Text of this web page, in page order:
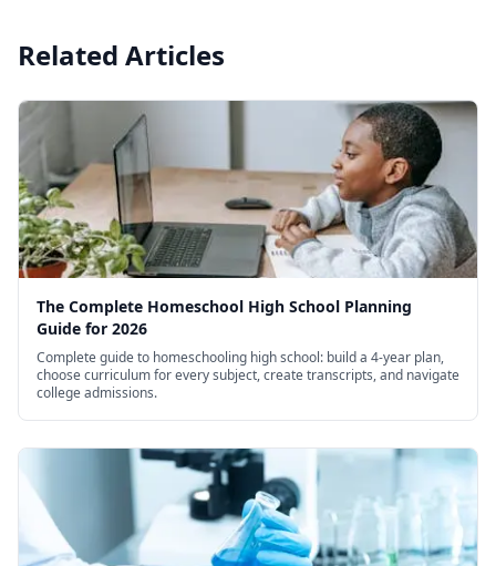
Related Articles
The Complete Homeschool High School Planning
Guide for 2026
Complete guide to homeschooling high school: build a 4-year plan,
choose curriculum for every subject, create transcripts, and navigate
college admissions.